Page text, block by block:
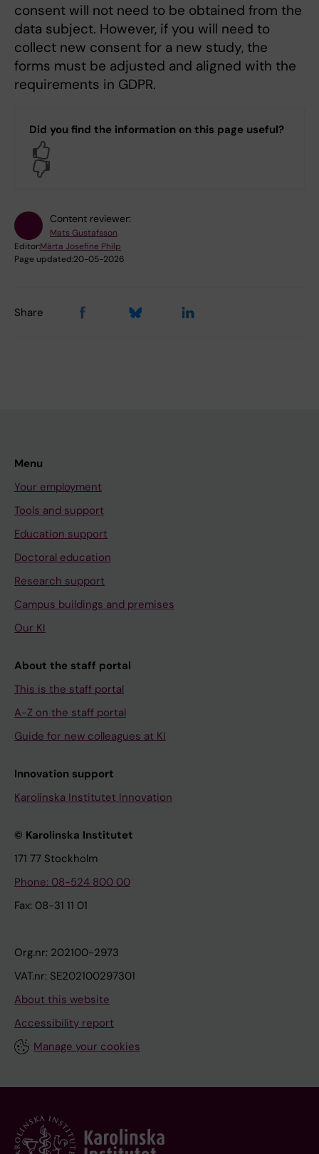
consent will not need to be obtained from the
data subject. However, if you will need to
collect new consent for a new study, the
forms must be adjusted and aligned with the
requirements in GDPR.
Did you find the information on this page useful?
Content reviewer:
Mats Gustafsson
Editor:Märta Josefine Philp
Page updated:20-05-2026
Share
Menu
Your employment
Tools and support
Education support
Doctoral education
Research support
Campus buildings and premises
Our KI
About the staff portal
This is the staff portal
A-Z on the staff portal
Guide for new colleagues at KI
Innovation support
Karolinska Institutet Innovation
© Karolinska Institutet
171 77 Stockholm
Phone: 08-524 800 00
Fax: 08-31 11 01
Org.nr: 202100-2973
VAT.nr: SE202100297301
About this website
Accessibility report
Manage your cookies